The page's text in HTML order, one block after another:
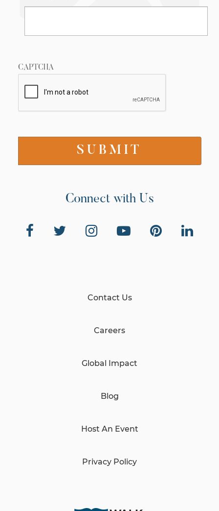
CAPTCHA
Connect with Us
Contact Us
Careers
Global Impact
Blog
Host An Event
Privacy Policy